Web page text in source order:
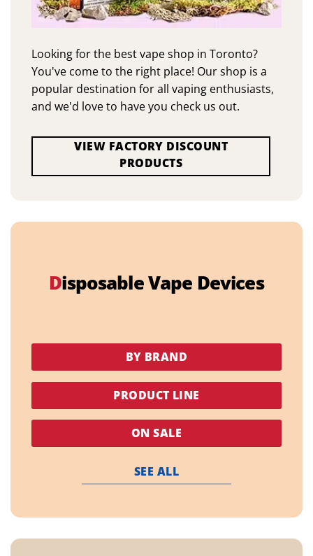
Looking for the best vape shop in Toronto?
You've come to the right place! Our shop is a
popular destination for all vaping enthusiasts,
and we'd love to have you check us out.
VIEW FACTORY DISCOUNT
PRODUCTS
Disposable Vape Devices
BY BRAND
PRODUCT LINE
ON SALE
SEE ALL